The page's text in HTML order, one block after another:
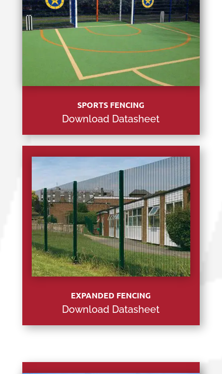
SPORTS FENCING
Download Datasheet
EXPANDED FENCING
Download Datasheet